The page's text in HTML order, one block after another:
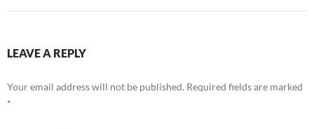
LEAVE A REPLY
Your email address will not be published. Required fields are marked
*